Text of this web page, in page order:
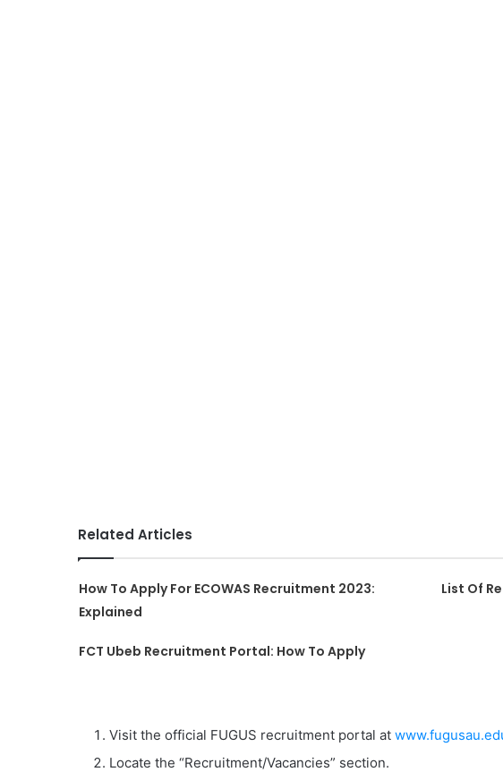
Related Articles
How To Apply For ECOWAS Recruitment 2023:
Explained
List Of
FCT Ubeb Recruitment Portal: How To Apply
Visit the official FUGUS recruitment portal at
Locate the “Recruitment/Vacancies” section.